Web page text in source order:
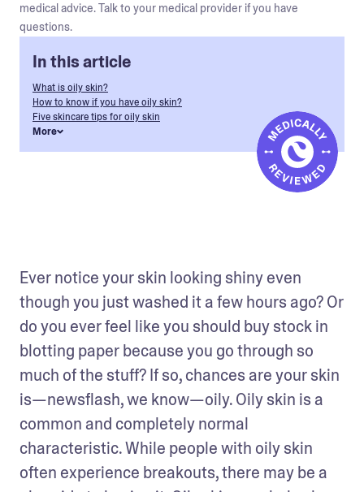
medical advice. Talk to your medical provider if you have
questions.
In this article
What is oily skin?
How to know if you have oily skin?
Five skincare tips for oily skin
More
Ever notice your skin looking shiny even
though you just washed it a few hours ago? Or
do you ever feel like you should buy stock in
blotting paper because you go through so
much of the stuff? If so, chances are your skin
is—newsflash, we know—oily. Oily skin is a
common and completely normal
characteristic. While people with oily skin
often experience breakouts, there may be a